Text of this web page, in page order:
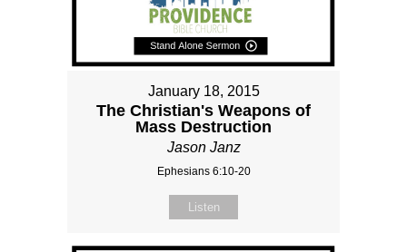
January 18, 2015
The Christian's Weapons of
Mass Destruction
Jason Janz
Ephesians 6:10-20
Listen